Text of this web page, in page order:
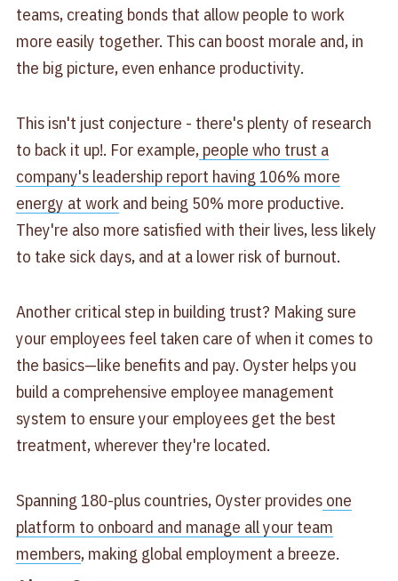
teams, creating bonds that allow people to work
more easily together. This can boost morale and, in
the big picture, even enhance productivity.
This isn't just conjecture - there's plenty of research
to back it up!. For example,people who trust a
company's leadership report having 106% more
energy at workand being 50% more productive.
They're also more satisfied with their lives, less likely
to take sick days, and at a lower risk of burnout.
Another critical step in building trust? Making sure
your employees feel taken care of when it comes to
the basics—like benefits and pay. Oyster helps you
build a comprehensive employee management
system to ensure your employees get the best
treatment, wherever they're located.
Spanning 180-plus countries, Oyster providesone
platform to onboard and manage all your team
members, making global employment a breeze.